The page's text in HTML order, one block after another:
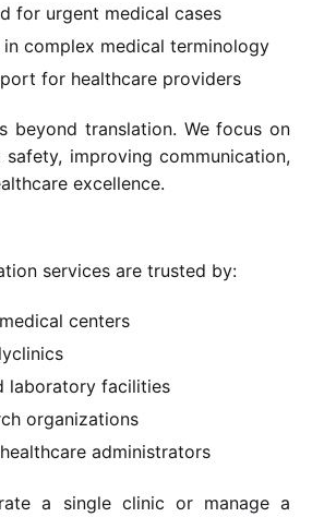
for urgent medical cases
complex medical terminology
for healthcare providers
beyond translation. We focus on
improving communication,
excellence.
services are trusted by:
centers
laboratory facilities
organizations
administrators
a single clinic or manage a